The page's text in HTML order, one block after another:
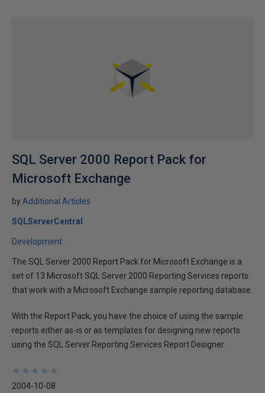
SQL Server 2000 Report Pack for
Microsoft Exchange
by Additional Articles
SQLServerCentral
Development
The SQL Server 2000 Report Pack for Microsoft Exchange is a
set of 13 Microsoft SQL Server 2000 Reporting Services reports
that work with a Microsoft Exchange sample reporting database.
With the Report Pack, you have the choice of using the sample
reports either as-is or as templates for designing new reports
using the SQL Server Reporting Services Report Designer.
★
★
★
★
★
★
★
★
★
★
2004-10-08